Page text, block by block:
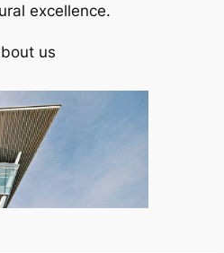
excellence.
us